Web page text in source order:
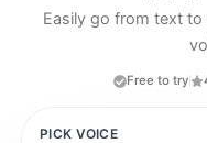
Easily go from text
Free to try
PICK VOICE